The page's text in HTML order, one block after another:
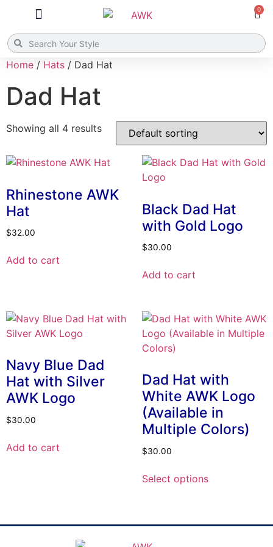
0
Home / Hats / Dad Hat
Dad Hat
Showing all 4 results
Rhinestone AWK
Hat
$32.00
Add to cart
Black Dad Hat
with Gold Logo
$30.00
Add to cart
Navy Blue Dad
Hat with Silver
AWK Logo
$30.00
Add to cart
Dad Hat with
White AWK Logo
(Available in
Multiple Colors)
$30.00
Select options